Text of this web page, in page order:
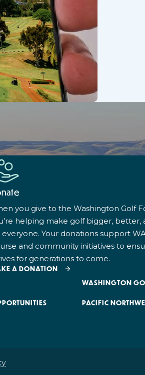
you give to the Washington Golf
helping make golf bigger, better,
everyone. Your donations support
and community initiatives to
for generations to come.
A DONATION
WASHINGTON
PACIFIC